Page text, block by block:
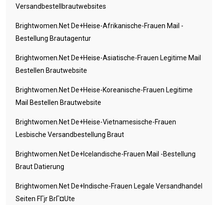
Versandbestellbrautwebsites
Brightwomen.net De+heise-Afrikanische-Frauen Mail -
Bestellung Brautagentur
Brightwomen.net De+heise-Asiatische-Frauen Legitime Mail
Bestellen Brautwebsite
Brightwomen.net De+heise-Koreanische-Frauen Legitime
Mail Bestellen Brautwebsite
Brightwomen.net De+heise-Vietnamesische-Frauen
Lesbische Versandbestellung Braut
Brightwomen.net De+icelandische-Frauen Mail -Bestellung
Braut Datierung
Brightwomen.net De+indische-Frauen Legale Versandhandel
Seiten FГјr BrГ¤ute